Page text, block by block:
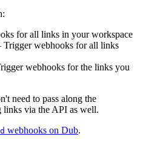
for all links in your workspace
Trigger webhooks for all links
webhooks for the links you
need to pass along the
links via the API as well.
webhooks on Dub.